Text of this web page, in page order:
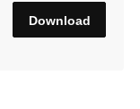
Download